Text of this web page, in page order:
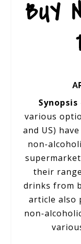
BUY
Synopsis
various
and US)
non-
their
drinks from
article also
non-